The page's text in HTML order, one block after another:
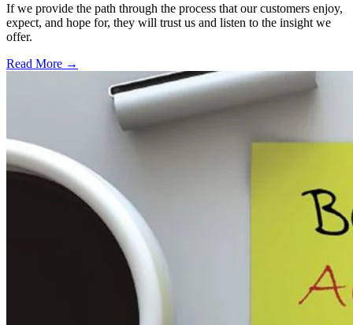
If we provide the path through the process that our customers enjoy,
expect, and hope for, they will trust us and listen to the insight we
offer.
Read More →